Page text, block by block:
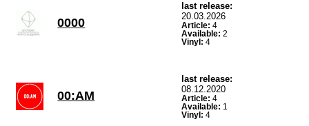
0000
last release:
20.03.2026
Article: 4
Available: 2
Vinyl: 4
00:AM
last release:
08.12.2020
Article: 4
Available: 1
Vinyl: 4